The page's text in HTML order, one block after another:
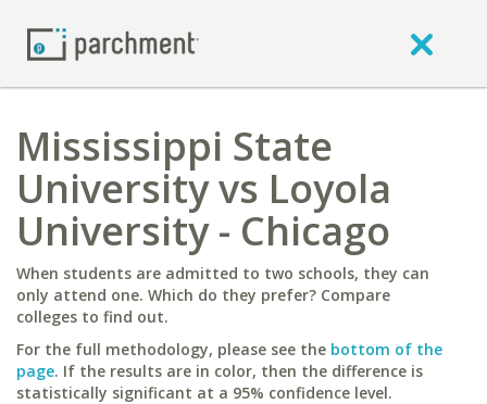
Mississippi State
University vs Loyola
University - Chicago
When students are admitted to two schools, they can
only attend one. Which do they prefer? Compare
colleges to find out.
For the full methodology, please see the bottom of the
page. If the results are in color, then the difference is
statistically significant at a 95% confidence level.